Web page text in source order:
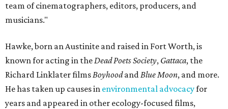
team of cinematographers, editors, producers, and
musicians."
Hawke, born an Austinite and raised in Fort Worth, is
known for acting in theDead Poets Society, Gattaca, the
Richard Linklater filmsBoyhoodandBlue Moon, and more.
He has taken up causes in environmental advocacyfor
years and appeared in other ecology-focused films,